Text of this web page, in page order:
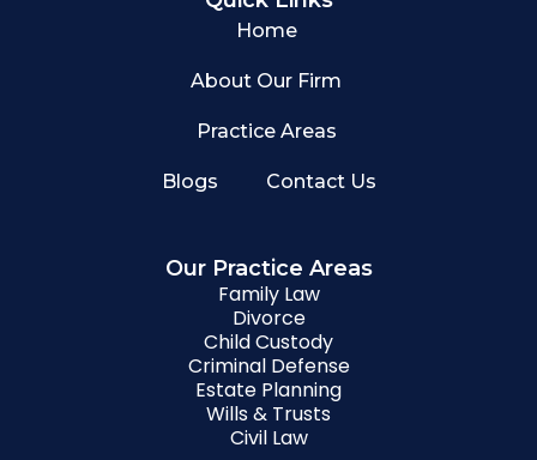
Home
About Our Firm
Practice Areas
Blogs Contact Us
Our Practice Areas
Family Law
Divorce
Child Custody
Criminal Defense
Estate Planning
Wills & Trusts
Civil Law